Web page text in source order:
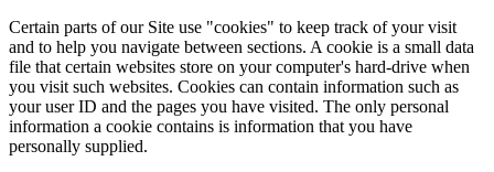
Certain parts of our Site use "cookies" to keep track of your visit
and to help you navigate between sections. A cookie is a small data
file that certain websites store on your computer's hard-drive when
you visit such websites. Cookies can contain information such as
your user ID and the pages you have visited. The only personal
information a cookie contains is information that you have
personally supplied.